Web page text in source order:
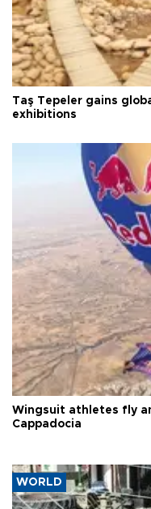
Taş Tepeler gains
exhibitions
Wingsuit athletes fly
Cappadocia
WORLD